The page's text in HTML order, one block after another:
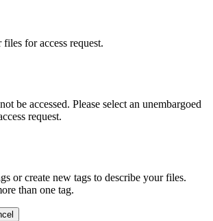
for access request.
be accessed. Please select an unembargoed
request.
or create new tags to describe your files.
than one tag.